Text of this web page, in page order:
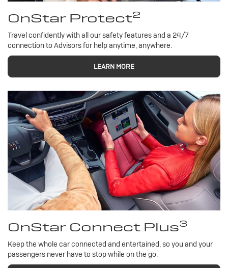
OnStar Protect2
Travel confidently with all our safety features and a 24/7
connection to Advisors for help anytime, anywhere.
LEARN MORE
OnStar Connect Plus3
Keep the whole car connected and entertained, so you and your
passengers never have to stop while on the go.